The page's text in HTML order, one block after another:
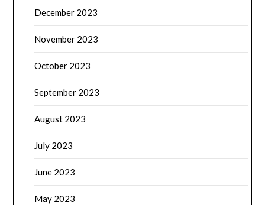
December 2023
November 2023
October 2023
September 2023
August 2023
July 2023
June 2023
May 2023